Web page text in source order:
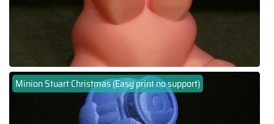
Minion Stuart Christmas (Easy print no support)